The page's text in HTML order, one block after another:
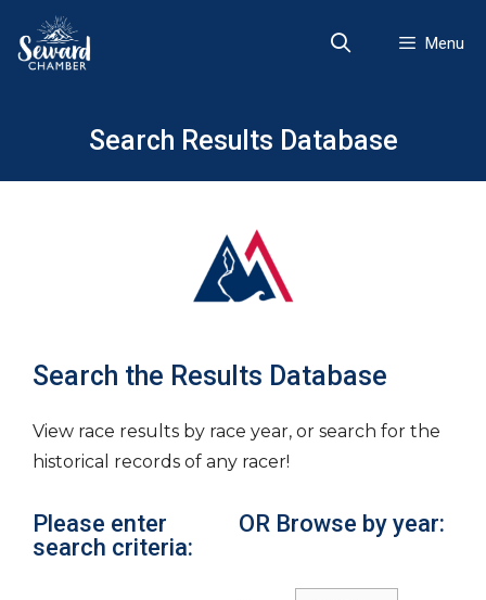
content
Menu
Search Results Database
Search the Results Database
View race results by race year, or search for the
historical records of any racer!
Please enter
search criteria:
OR Browse by year: